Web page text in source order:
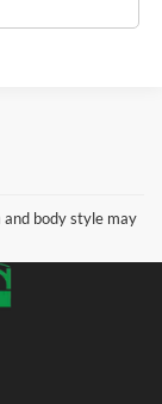
body style may